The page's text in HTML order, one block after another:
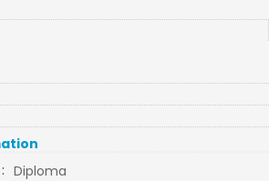
: Diploma